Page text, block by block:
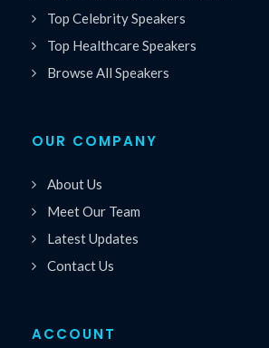
Top Celebrity Speakers
Top Healthcare Speakers
Browse All Speakers
OUR COMPANY
About Us
Meet Our Team
Latest Updates
Contact Us
ACCOUNT